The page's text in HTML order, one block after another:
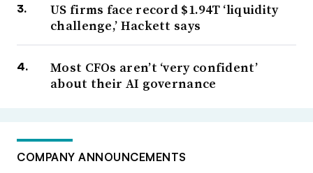
US firms face record $1.94T ‘liquidity
challenge,’ Hackett says
Most CFOs aren’t ‘very confident’
about their AI governance
COMPANY ANNOUNCEMENTS